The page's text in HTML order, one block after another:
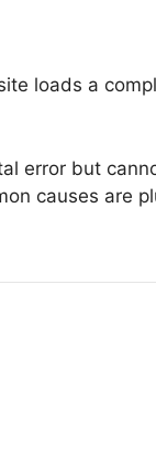
loads a
error but
causes are